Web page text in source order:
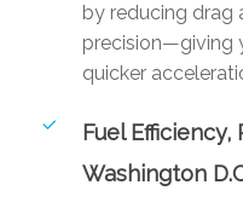
by reducing drag
precision—giving
quicker
Fuel
Washington